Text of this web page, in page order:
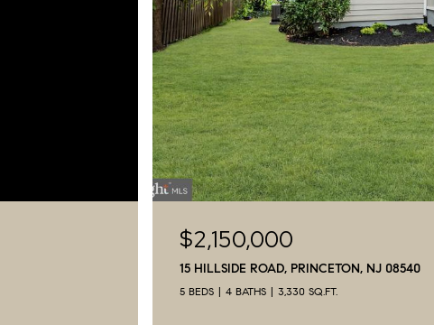
$2,150,000
15 HILLSIDE ROAD, PRINCETON, NJ 08540
5 BEDS 4 BATHS 3,330 SQ.FT.